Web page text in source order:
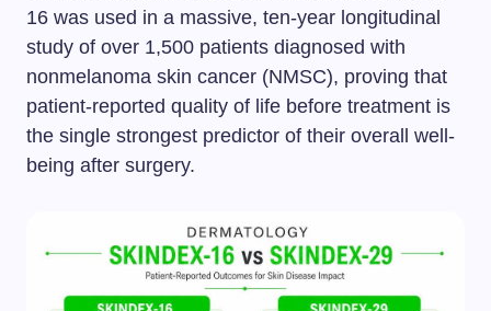
16 was used in a massive, ten-year longitudinal
study of over 1,500 patients diagnosed with
nonmelanoma skin cancer (NMSC), proving that
patient-reported quality of life before treatment is
the single strongest predictor of their overall well-
being after surgery.